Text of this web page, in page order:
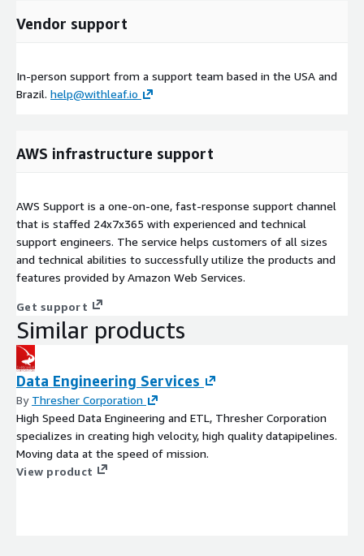
Vendor support
In-person support from a support team based in the USA and
Brazil. help@withleaf.io
AWS infrastructure support
AWS Support is a one-on-one, fast-response support channel
that is staffed 24x7x365 with experienced and technical
support engineers. The service helps customers of all sizes
and technical abilities to successfully utilize the products and
features provided by Amazon Web Services.
Get support
Similar products
Data Engineering Services
By Thresher Corporation
High Speed Data Engineering and ETL, Thresher Corporation
specializes in creating high velocity, high quality datapipelines.
Moving data at the speed of mission.
View product